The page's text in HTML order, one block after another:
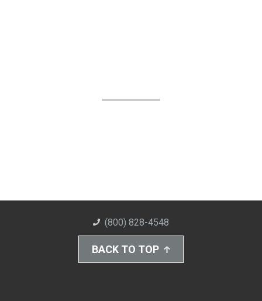
(800) 828-4548
BACK TO TOP